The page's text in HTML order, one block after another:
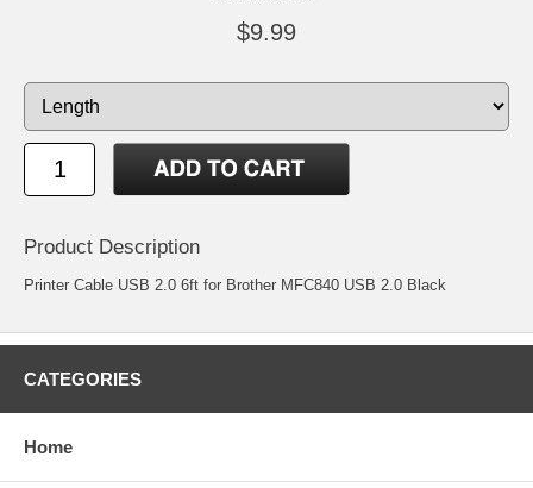
$9.99
Product Description
Printer Cable USB 2.0 6ft for Brother MFC840 USB 2.0 Black
CATEGORIES
Home